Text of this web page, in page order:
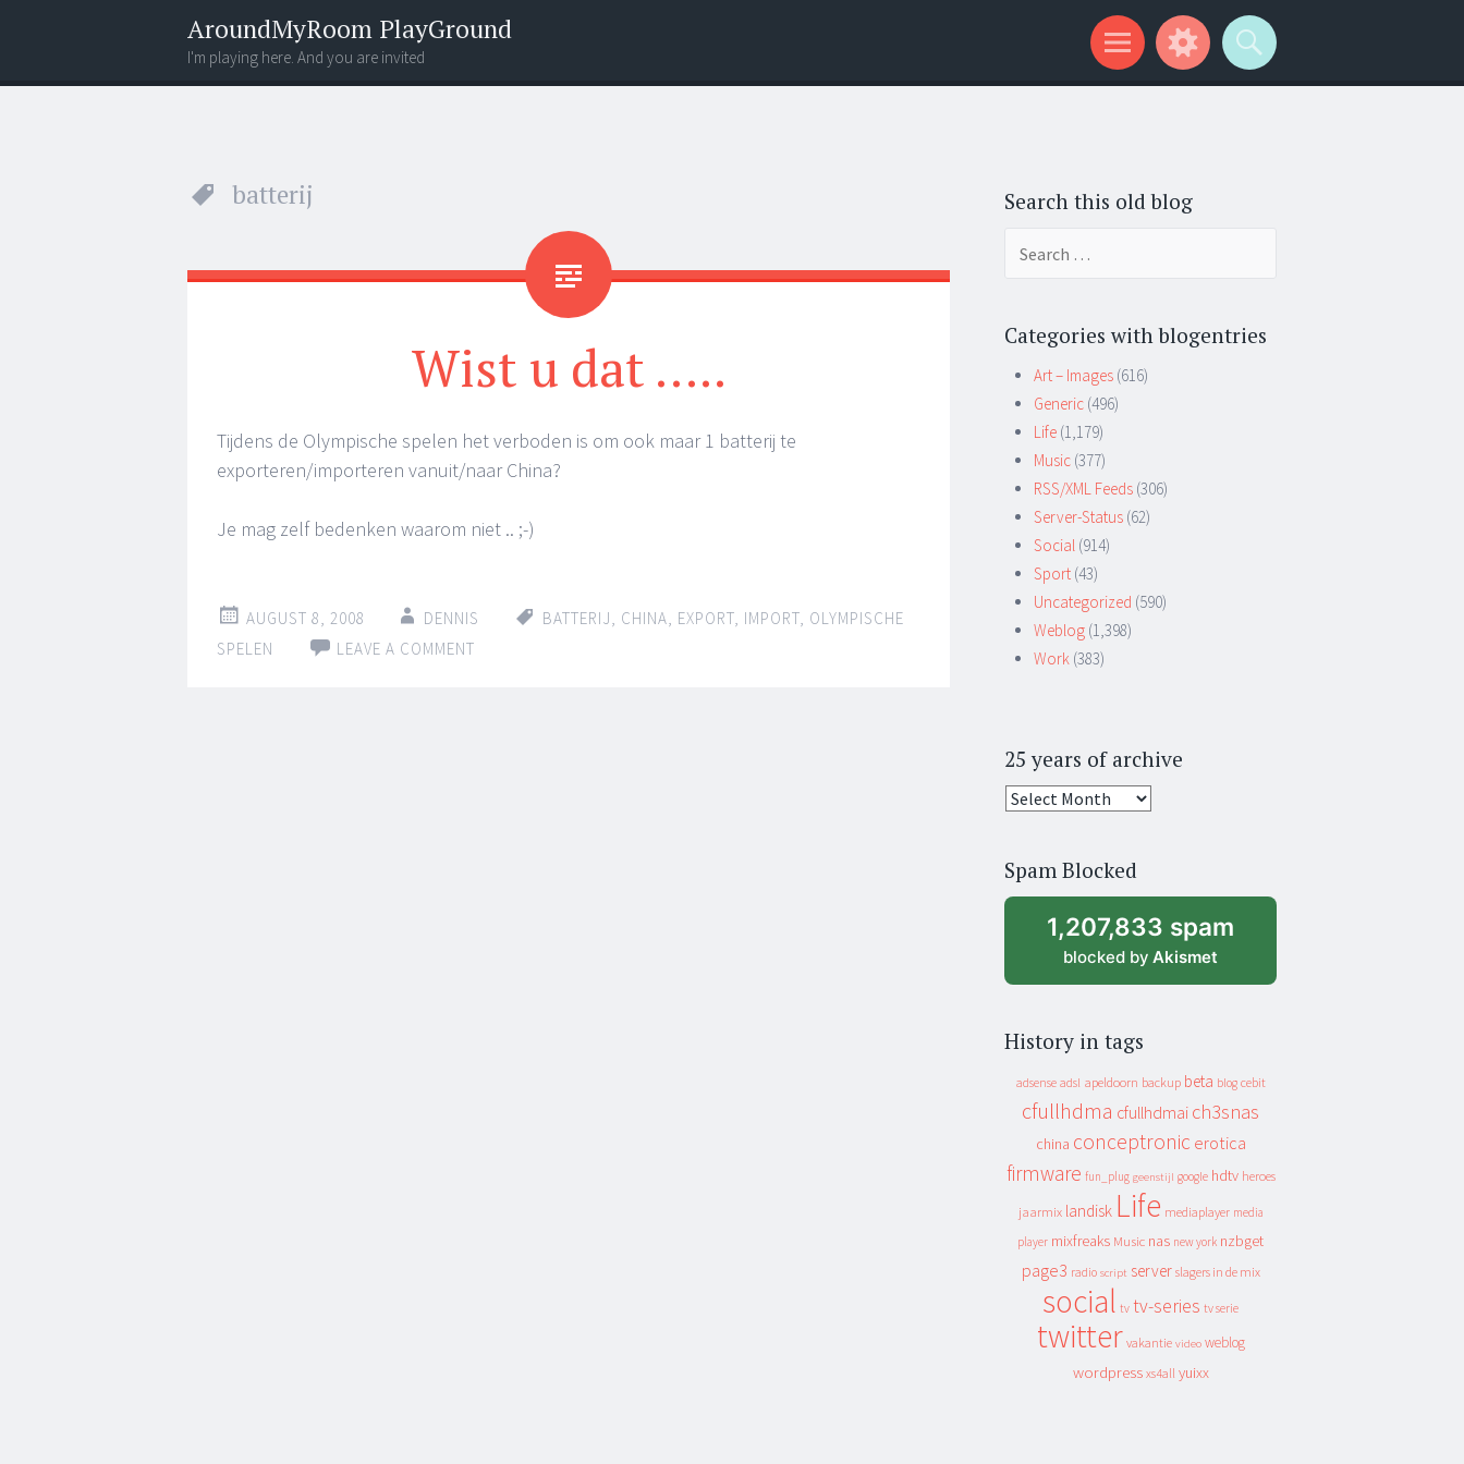
AroundMyRoom PlayGround
I'm playing here. And you are invited
Menu
Widgets
Search
batterij
Wist u dat …..
Tijdens de Olympische spelen het verboden is om ook maar 1 batterij te
exporteren/importeren vanuit/naar China?
Je mag zelf bedenken waarom niet .. ;-)
AUGUST 8, 2008 DENNIS BATTERIJ, CHINA, EXPORT, IMPORT, OLYMPISCHE
SPELEN
LEAVE A COMMENT
Search this old blog
Categories with blogentries
Art – Images (616)
Generic (496)
Life (1,179)
Music (377)
RSS/XML Feeds (306)
Server-Status (62)
Social (914)
Sport (43)
Uncategorized (590)
Weblog (1,398)
Work (383)
25 years of archive
25
archive
Spam Blocked
1,207,833 spam
blocked by Akismet
History in tags
adsense adsl apeldoorn backup beta blog cebit
cfullhdma cfullhdmai ch3snas
china conceptronic erotica
firmware fun_plug geenstijl google hdtv heroes
jaarmix landisk Life mediaplayer media
player mixfreaks Music nas new york nzbget
page3 radio script server slagers in de mix
social tv tv-series tv serie
twitter vakantie video weblog
wordpress xs4all yuixx